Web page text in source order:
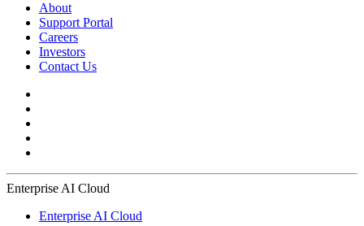
About
Support Portal
Careers
Investors
Contact Us
Enterprise AI Cloud
Enterprise AI Cloud